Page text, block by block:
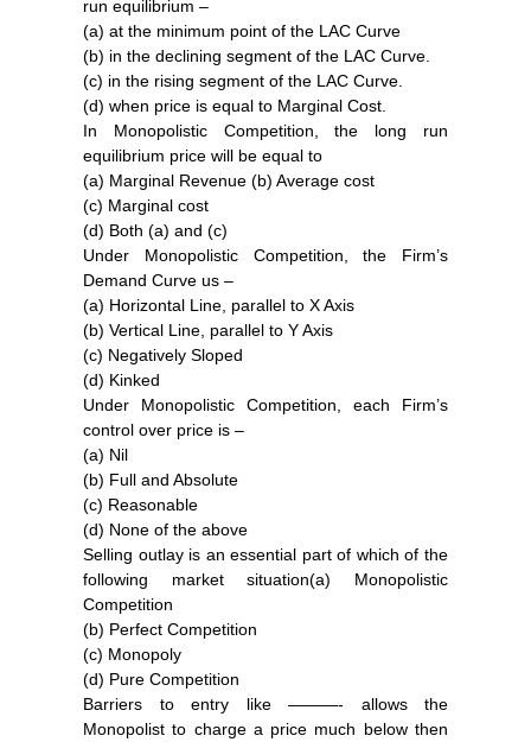
run equilibrium –
(a) at the minimum point of the LAC Curve
(b) in the declining segment of the LAC Curve.
(c) in the rising segment of the LAC Curve.
(d) when price is equal to Marginal Cost.
In Monopolistic Competition, the long run
equilibrium price will be equal to
(a) Marginal Revenue (b) Average cost
(c) Marginal cost
(d) Both (a) and (c)
Under Monopolistic Competition, the Firm’s
Demand Curve us –
(a) Horizontal Line, parallel to X Axis
(b) Vertical Line, parallel to Y Axis
(c) Negatively Sloped
(d) Kinked
Under Monopolistic Competition, each Firm’s
control over price is –
(a) Nil
(b) Full and Absolute
(c) Reasonable
(d) None of the above
Selling outlay is an essential part of which of the
following market situation(a) Monopolistic
Competition
(b) Perfect Competition
(c) Monopoly
(d) Pure Competition
Barriers to entry like ———- allows the
Monopolist to charge a price much below then